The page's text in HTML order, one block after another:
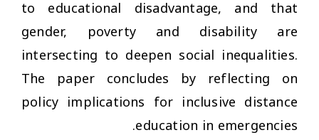
to educational disadvantage, and that
gender, poverty and disability are
intersecting to deepen social inequalities.
The paper concludes by reflecting on
policy implications for inclusive distance
education in emergencies.